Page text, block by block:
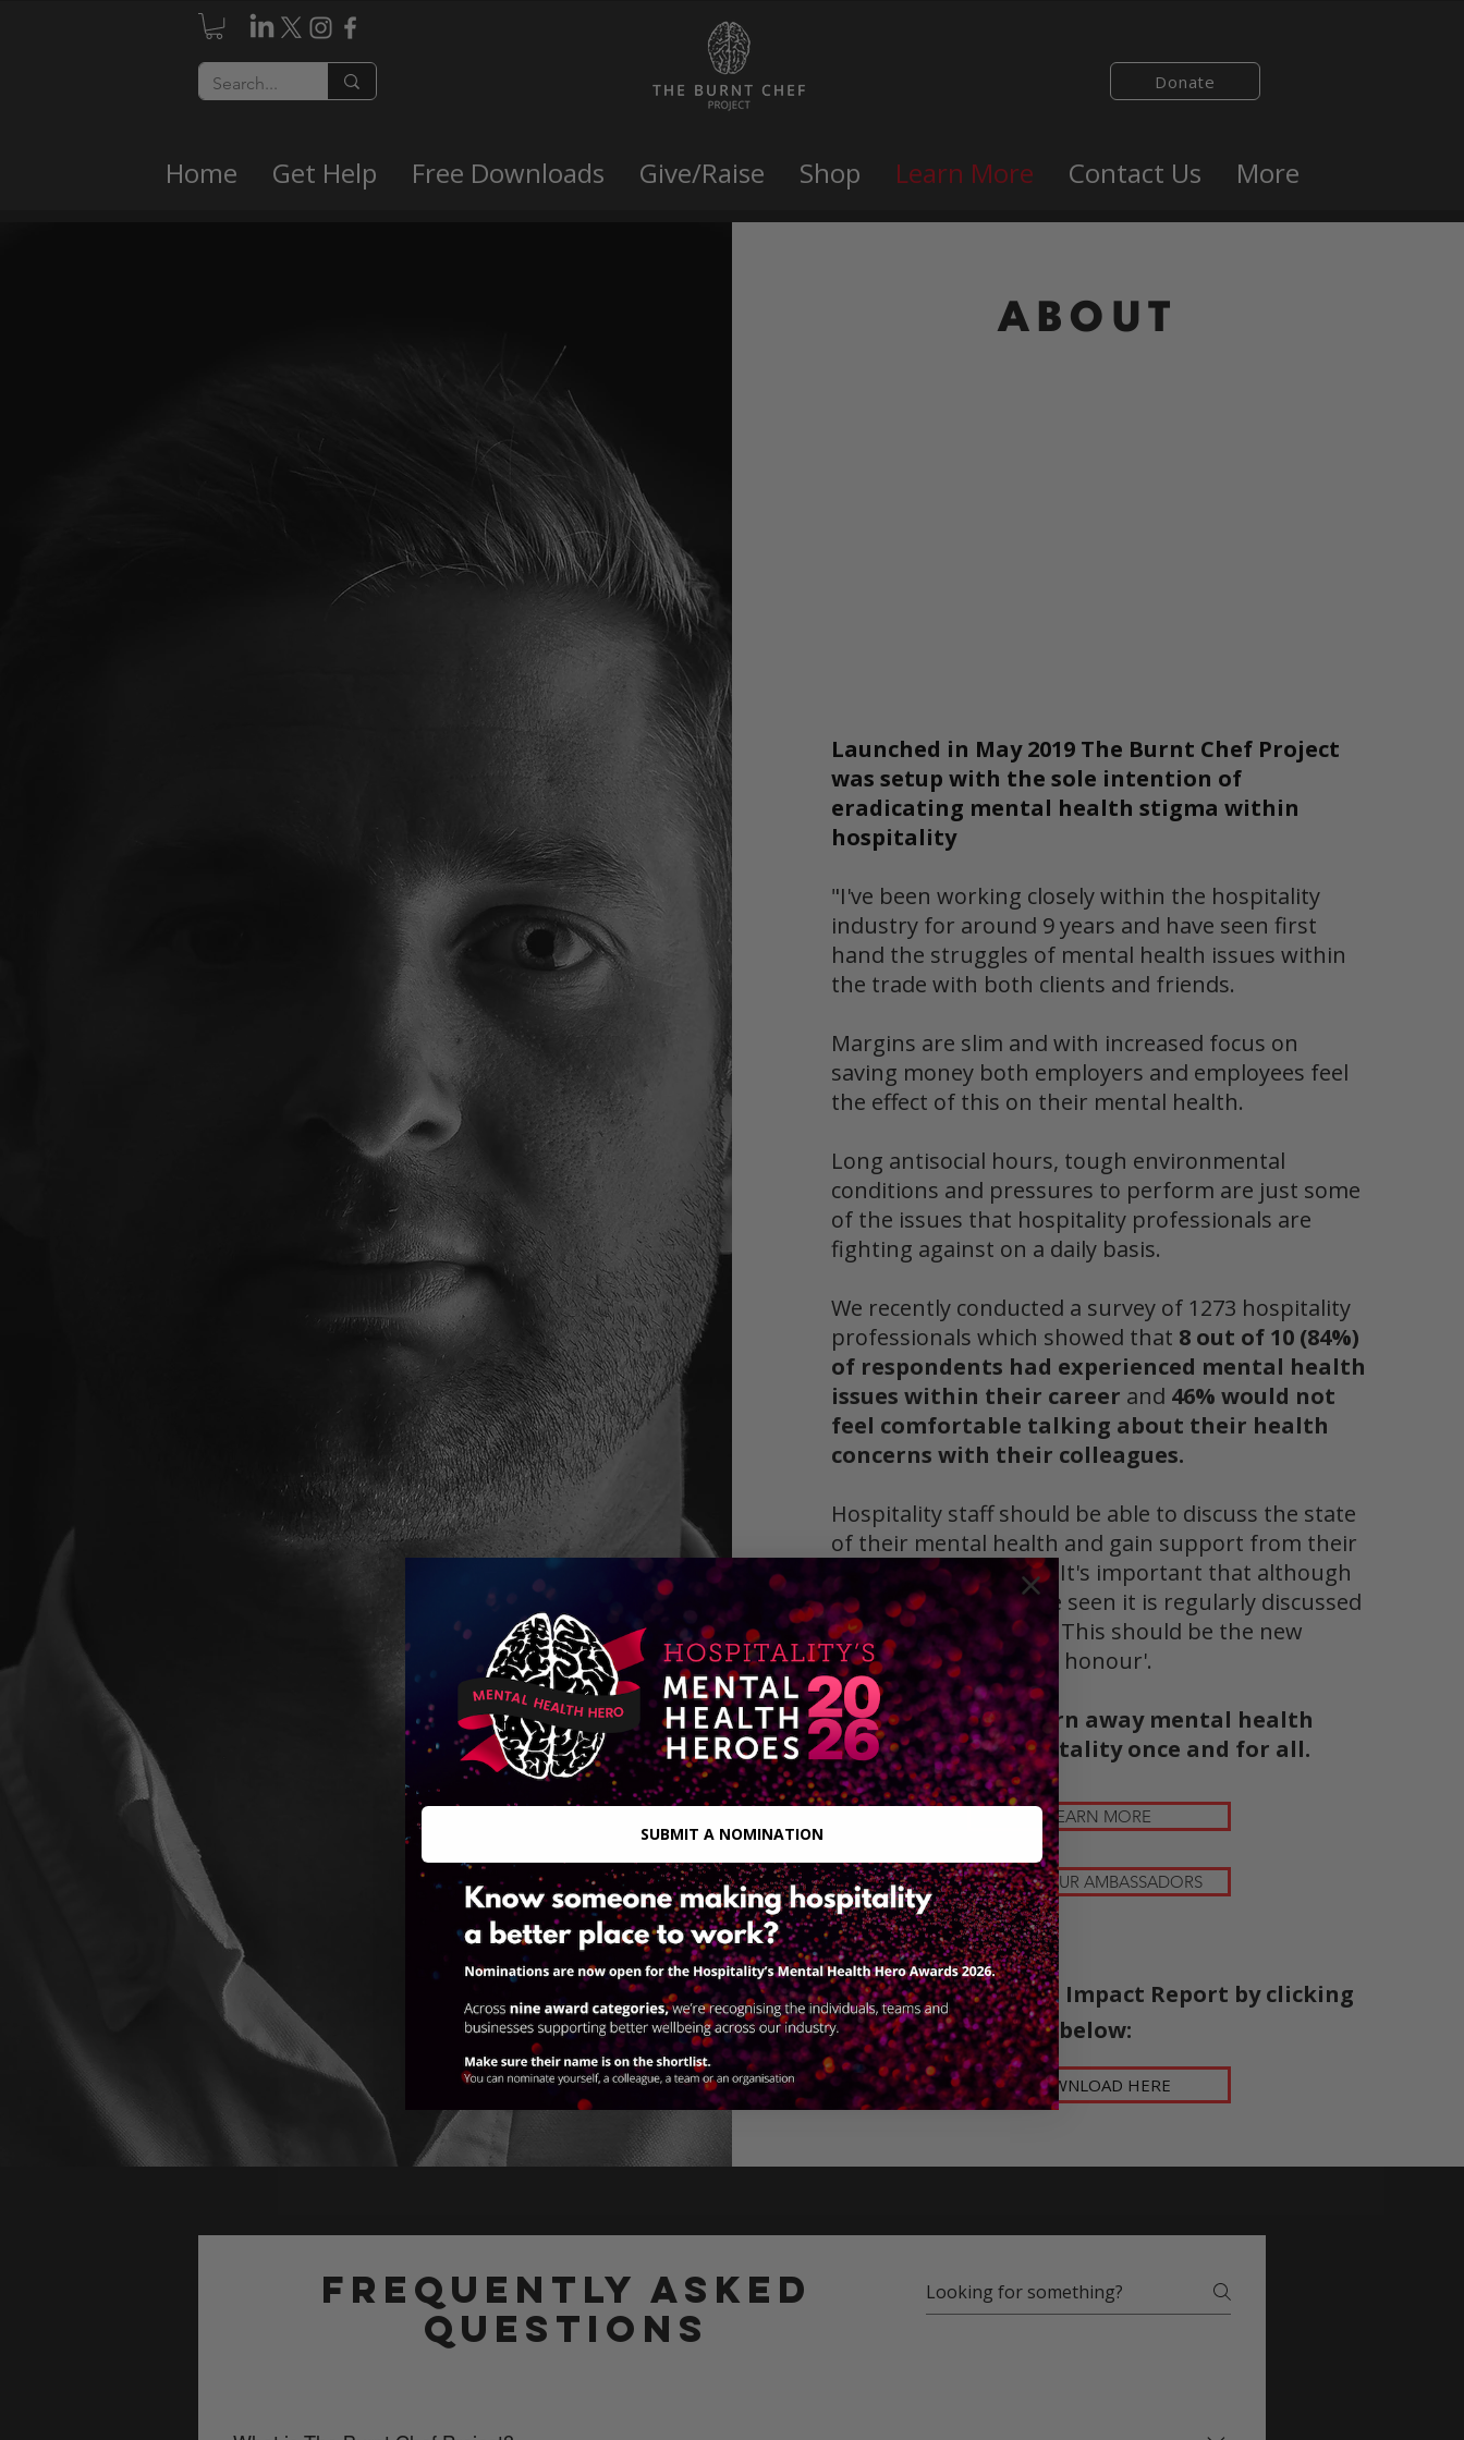
Donate
Home Get Help Free Downloads Give/Raise Shop Learn More Contact Us More
ABOUT
Launched in May 2019 The Burnt Chef Project
was setup with the sole intention of
eradicating mental health stigma within
hospitality
"I've been working closely within the hospitality
industry for around 9 years and have seen first
hand the struggles of mental health issues within
the trade with both clients and friends.
Margins are slim and with increased focus on
saving money both employers and employees feel
the effect of this on their mental health.
Long antisocial hours, tough environmental
conditions and pressures to perform are just some
of the issues that hospitality professionals are
fighting against on a daily basis.
We recently conducted a survey of 1273 hospitality
professionals which showed that 8 out of 10 (84%)
of respondents had experienced mental health
issues within their career and 46% would not
feel comfortable talking about their health
concerns with their colleagues.
Hospitality staff should be able to discuss the state
of their mental health and gain support from their
peers and employers. It's important that although
mental health can't be seen it is regularly discussed
and policies reviewed. This should be the new
definition of 'badge of honour'.
Together we can burn away mental health
stigma within hospitality once and for all.
LEARN MORE
MEET OUR AMBASSADORS
View our 2025 Social Impact Report by clicking
below:​
DOWNLOAD HERE
Frequently asked
questions
SUBMIT A NOMINATION